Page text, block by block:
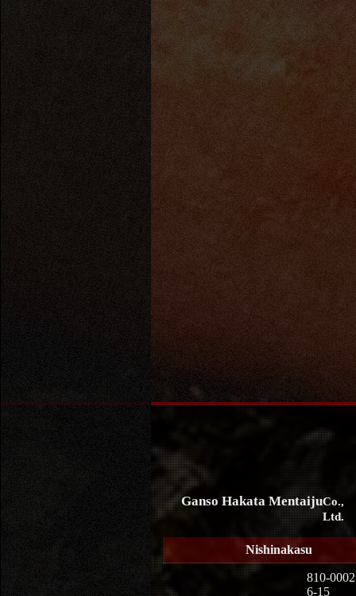
Ganso Hakata MentaijuCo.,
Ltd.
Nishinakasu
810-0002
6-15